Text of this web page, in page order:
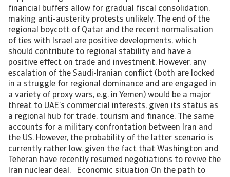
financial buffers allow for gradual fiscal consolidation,
making anti-austerity protests unlikely. The end of the
regional boycott of Qatar and the recent normalisation
of ties with Israel are positive developments, which
should contribute to regional stability and have a
positive effect on trade and investment. However, any
escalation of the Saudi-Iranian conflict (both are locked
in a struggle for regional dominance and are engaged in
a variety of proxy wars, e.g. in Yemen) would be a major
threat to UAE’s commercial interests, given its status as
a regional hub for trade, tourism and finance. The same
accounts for a military confrontation between Iran and
the US. However, the probability of the latter scenario is
currently rather low, given the fact that Washington and
Teheran have recently resumed negotiations to revive the
Iran nuclear deal. Economic situation On the path to